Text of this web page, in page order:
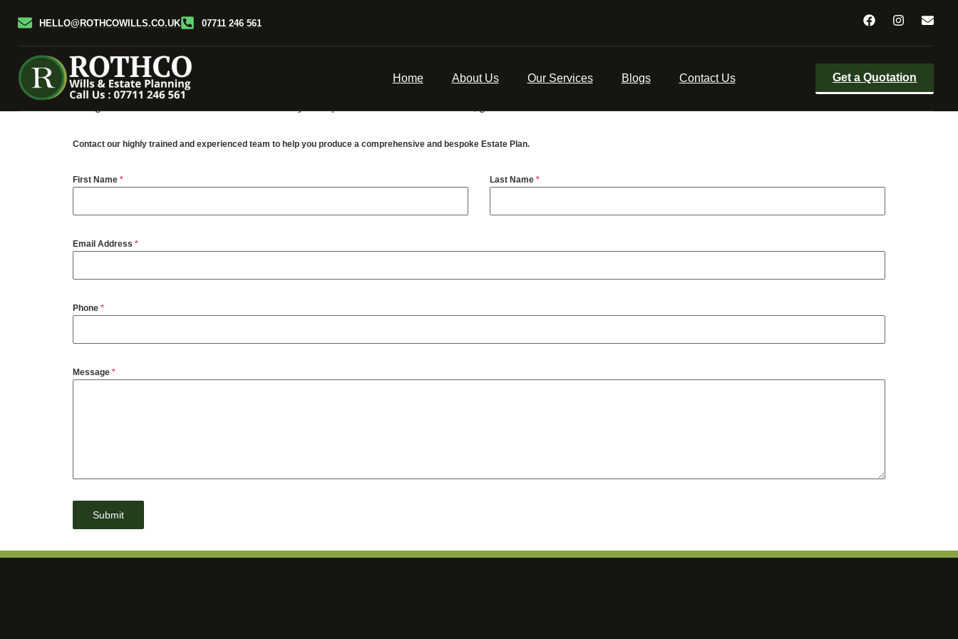
HELLO@ROTHCOWILLS.CO.UK 07711 246 561
Home About Us Our Services Blogs Contact Us Get a Quotation
Probate is the legal process of handling a person’s belongings, savings, investments and property in accordance with their final wishes. Probate processes are
the responsibility of the executors named in the Will. These are usually family or friends, but some people appoint professional executors to carry out the entire
probate process for a fee.
We can help, if named in your Will as such then you will be made aware of the charge, if not there is a fixed fee which would be quoted in advance of any work
Contact our highly trained and experienced team to help you produce a comprehensive and bespoke Estate Plan.
First Name * Last Name *
Email Address *
Phone *
Message *
Submit